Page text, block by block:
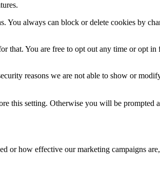
You always can block or delete cookies by
You are free to opt out any time or opt in
reasons we are not able to show or
this setting. Otherwise you will be prompted
or how effective our marketing campaigns